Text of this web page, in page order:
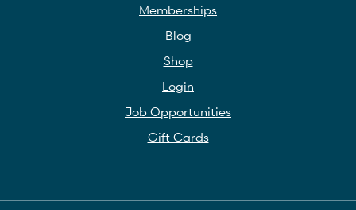
Memberships
Blog
Shop
Login
Job Opportunities
Gift Cards